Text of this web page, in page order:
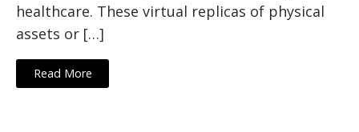
healthcare. These virtual replicas of physical
assets or […]
Read More